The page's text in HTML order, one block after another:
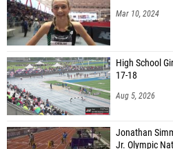
Mar 10, 2024
High School
17-18
Aug 5, 2026
Jonathan
Jr. Olympic